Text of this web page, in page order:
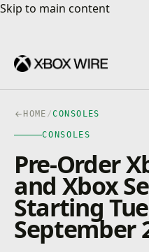
Skip to main content
Skip to main content
HOME /CONSOLES
CONSOLES
Pre-Order
and Xbox
Starting
September